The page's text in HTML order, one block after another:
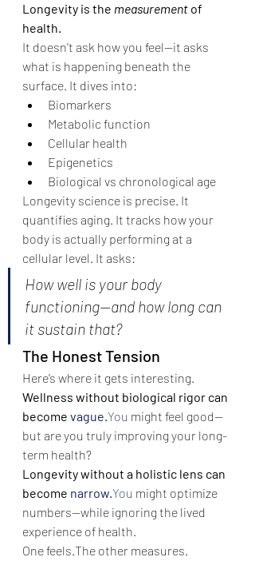
Longevity is the measurement of
health.
It doesn’t ask how you feel—it asks
what is happening beneath the
surface. It dives into:
Biomarkers
Metabolic function
Cellular health
Epigenetics
Biological vs chronological age
Longevity science is precise. It
quantifies aging. It tracks how your
body is actually performing at a
cellular level. It asks:
How well is your body
functioning—and how long can
it sustain that?
The Honest Tension
Here’s where it gets interesting.
Wellness without biological rigor can
become vague.You might feel good—
but are you truly improving your long-
term health?
Longevity without a holistic lens can
become narrow.You might optimize
numbers—while ignoring the lived
experience of health.
One feels.The other measures.